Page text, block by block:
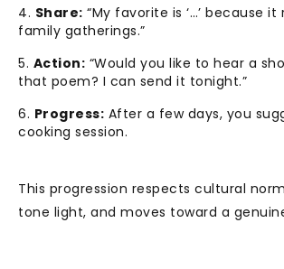
Share: “My favorite is ‘…’ because
family gatherings.”
Action: “Would you like to hear a
that poem? I can send it tonight.”
Progress: After a few days, you
cooking session.
This progression respects cultural
tone light, and moves toward a